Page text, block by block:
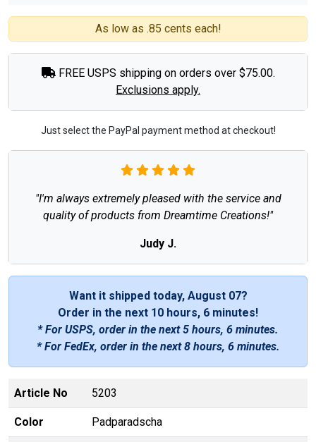
As low as .85 cents each!
FREE USPS shipping on orders over $75.00.
Exclusions apply.
Just select the PayPal payment method at checkout!
"I'm always extremely pleased with the service and
quality of products from Dreamtime Creations!"
Judy J.
Want it shipped today, August 07?
Order in the next 10 hours, 6 minutes!
* For USPS, order in the next5 hours, 6 minutes.
* For FedEx, order in the next8 hours, 6 minutes.
Article No 5203
Color Padparadscha